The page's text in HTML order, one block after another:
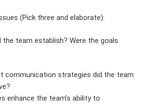
(Pick three and elaborate):
the team establish? Were the goals
communication strategies did the team
enhance the team’s ability to